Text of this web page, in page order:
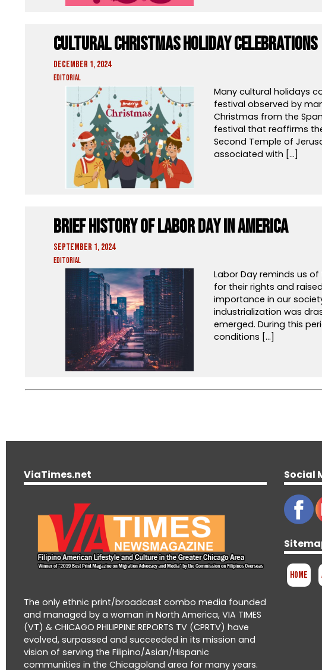
Cultural Christmas Holiday Celebrations
December 1, 2024
Editorial
Many cultural holidays
festival observed by
Christmas from the
festival that reaffirms
Second Temple of
associated with […]
Brief History of Labor Day in America
September 1, 2024
Editorial
Labor Day reminds us
for their rights and
importance in our
industrialization was
emerged. During this
conditions […]
ViaTimes.net
The only ethnic print/broadcast combo media founded
and managed by a woman in North America, VIA TIMES
(VT) & CHICAGO PHILIPPINE REPORTS TV (CPRTV) have
evolved, surpassed and succeeded in its mission and
vision of serving the Filipino/Asian/Hispanic
communities in the Chicagoland area for many years.
Social
Home